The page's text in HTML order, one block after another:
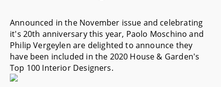
Announced in the November issue and celebrating
it's 20th anniversary this year, Paolo Moschino and
Philip Vergeylen are delighted to announce they
have been included in the 2020 House & Garden's
Top 100 Interior Designers.